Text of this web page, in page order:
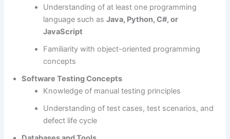
Understanding of at least one programming
language such asJava, Python, C#, or
JavaScript
Familiarity with object-oriented programming
concepts
Software Testing Concepts
Knowledge of manual testing principles
Understanding of test cases, test scenarios, and
defect life cycle